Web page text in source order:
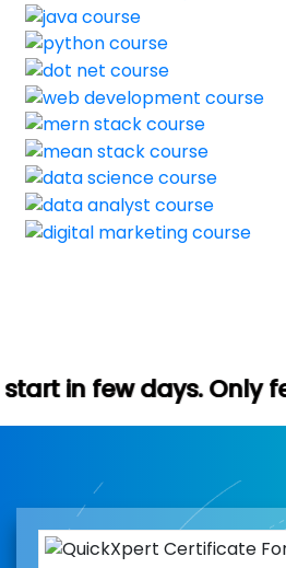
Only few seats left.